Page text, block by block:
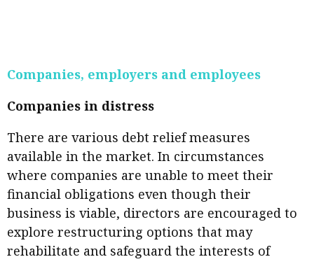
More
About A PLUS
Subscribe to the e-newsletter
Contact us
Advertising
HKICPA
Companies, employers and employees
Companies in distress
There are various debt relief measures
available in the market. In circumstances
where companies are unable to meet their
financial obligations even though their
business is viable, directors are encouraged to
explore restructuring options that may
rehabilitate and safeguard the interests of